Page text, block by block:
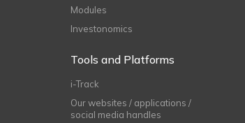
Modules
Investonomics
Tools and Platforms
i-Track
Our websites / applications /
social media handles